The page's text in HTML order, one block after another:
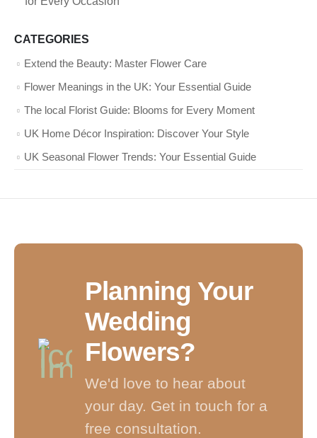
CATEGORIES
Extend the Beauty: Master Flower Care
Flower Meanings in the UK: Your Essential Guide
The local Florist Guide: Blooms for Every Moment
UK Home Décor Inspiration: Discover Your Style
UK Seasonal Flower Trends: Your Essential Guide
Planning Your
Wedding
Flowers?
We'd love to hear about
your day. Get in touch for a
free consultation.